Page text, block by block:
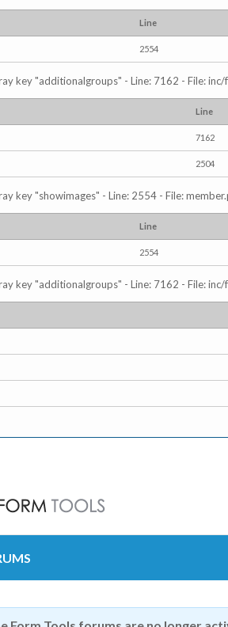
Line
2554
key "additionalgroups" - Line: 7162 - File:
Line
7162
2504
key "showimages" - Line: 2554 - File:
Line
2554
key "additionalgroups" - Line: 7162 - File: